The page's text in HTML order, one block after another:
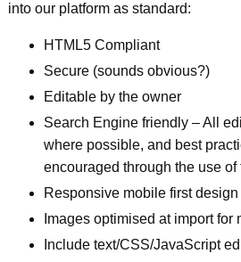
into our platform as standard:
HTML5 Compliant
Secure (sounds obvious?)
Editable by the owner
Search Engine friendly – All
where possible, and best
encouraged through the use of
Responsive mobile first design
Images optimised at import for
Include text/CSS/JavaScript